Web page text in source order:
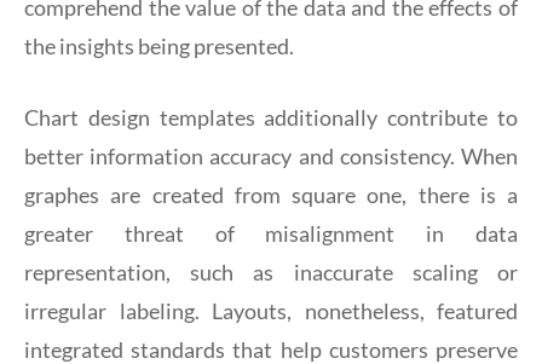
comprehend the value of the data and the effects of
the insights being presented.
Chart design templates additionally contribute to
better information accuracy and consistency. When
graphes are created from square one, there is a
greater threat of misalignment in data
representation, such as inaccurate scaling or
irregular labeling. Layouts, nonetheless, featured
integrated standards that help customers preserve